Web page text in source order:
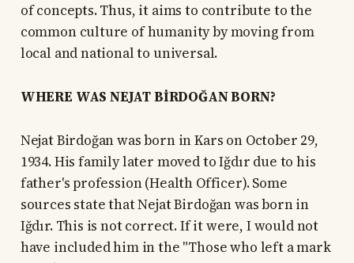
of concepts. Thus, it aims to contribute to the
common culture of humanity by moving from
local and national to universal.
WHERE WAS NEJAT BİRDOĞAN BORN?
Nejat Birdoğan was born in Kars on October 29,
1934. His family later moved to Iğdır due to his
father's profession (Health Officer). Some
sources state that Nejat Birdoğan was born in
Iğdır. This is not correct. If it were, I would not
have included him in the "Those who left a mark